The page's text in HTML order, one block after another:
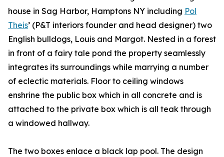
house in Sag Harbor, Hamptons NY including Pol
Theis’ (P&T interiors founder and head designer) two
English bulldogs, Louis and Margot. Nested in a forest
in front of a fairy tale pond the property seamlessly
integrates its surroundings while marrying a number
of eclectic materials. Floor to ceiling windows
enshrine the public box which in all concrete and is
attached to the private box which is all teak through
a windowed hallway.
The two boxes enlace a black lap pool. The design